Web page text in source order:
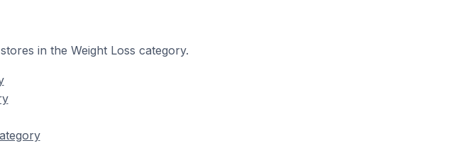
in the Weight Loss category.